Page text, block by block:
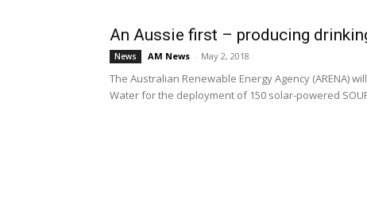
An Aussie first – producing
News AM News - May 2, 2018
The Australian Renewable Energy Agency (ARENA)
Water for the deployment of 150 solar-powered